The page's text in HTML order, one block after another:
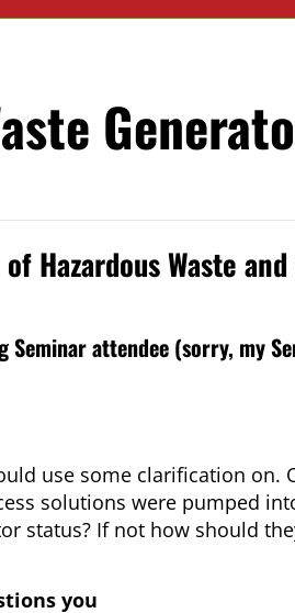
Hazardous Waste
Seminar attendee (sorry, my
use some clarification on.
solutions were pumped
status? If not how should
you